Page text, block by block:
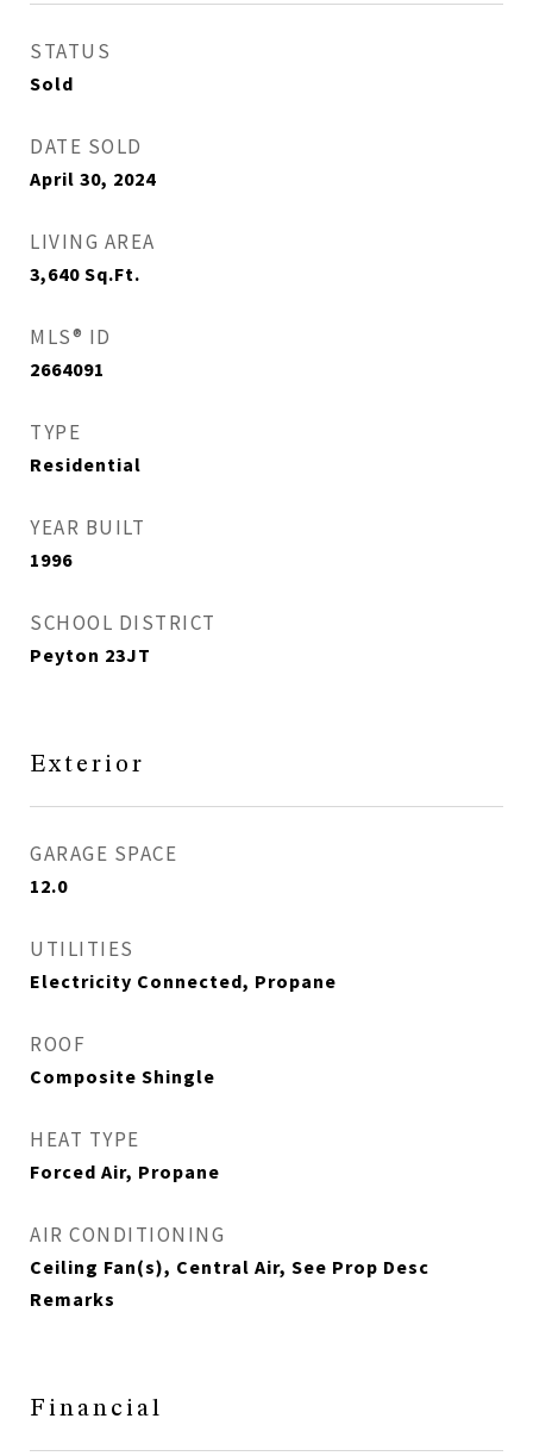
STATUS
Sold
DATE SOLD
April 30, 2024
LIVING AREA
3,640 Sq.Ft.
MLS® ID
2664091
TYPE
Residential
YEAR BUILT
1996
SCHOOL DISTRICT
Peyton 23JT
Exterior
GARAGE SPACE
12.0
UTILITIES
Electricity Connected, Propane
ROOF
Composite Shingle
HEAT TYPE
Forced Air, Propane
AIR CONDITIONING
Ceiling Fan(s), Central Air, See Prop Desc
Remarks
Financial